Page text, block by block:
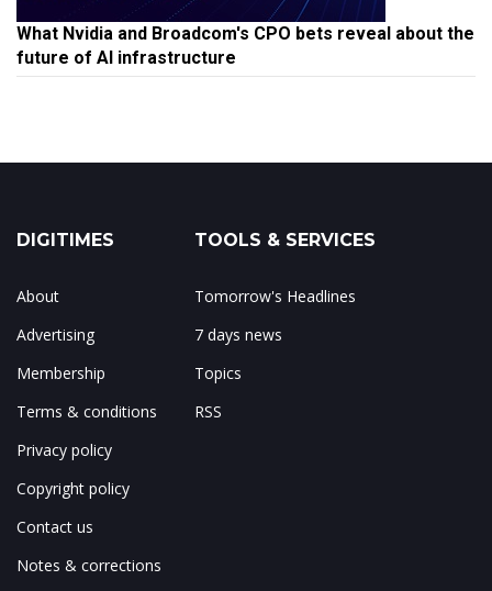
What Nvidia and Broadcom's CPO bets reveal about the
future of AI infrastructure
DIGITIMES
About
Advertising
Membership
Terms & conditions
Privacy policy
Copyright policy
Contact us
Notes & corrections
TOOLS & SERVICES
Tomorrow's Headlines
7 days news
Topics
RSS